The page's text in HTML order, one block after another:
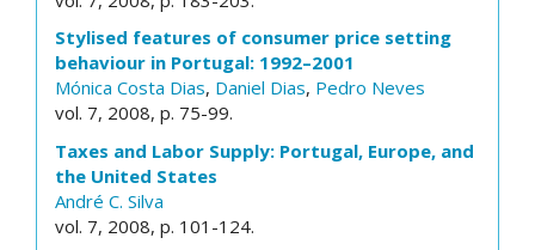
Stylised features of consumer price setting
behaviour in Portugal: 1992–2001
Mónica Costa Dias, Daniel Dias, Pedro Neves
vol. 7, 2008, p. 75-99.
Taxes and Labor Supply: Portugal, Europe, and
the United States
André C. Silva
vol. 7, 2008, p. 101-124.